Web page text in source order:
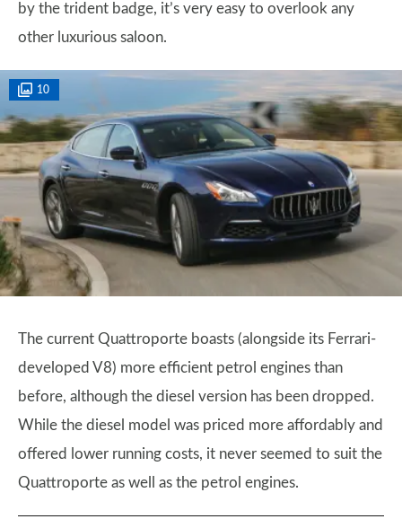
by the trident badge, it’s very easy to overlook any
other luxurious saloon.
10
The current Quattroporte boasts (alongside its Ferrari-
developed V8) more efficient petrol engines than
before, although the diesel version has been dropped.
While the diesel model was priced more affordably and
offered lower running costs, it never seemed to suit the
Quattroporte as well as the petrol engines.